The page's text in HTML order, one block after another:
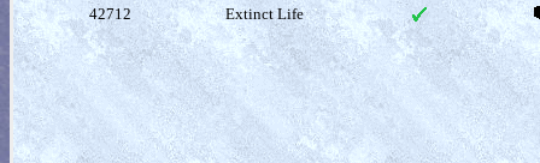
42712 Extinct Life